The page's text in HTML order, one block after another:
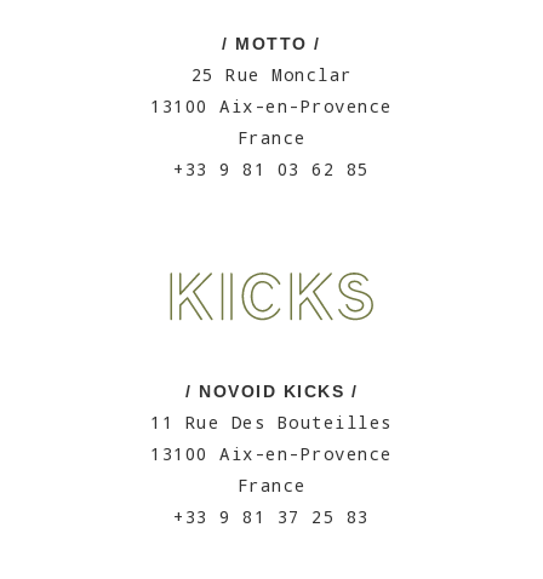
/ MOTTO /
25 Rue Monclar
13100 Aix-en-Provence
France
+33 9 81 03 62 85
/ NOVOID KICKS /
11 Rue Des Bouteilles
13100 Aix-en-Provence
France
+33 9 81 37 25 83